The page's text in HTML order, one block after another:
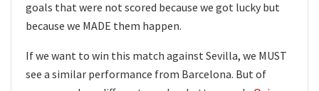
goals that were not scored because we got lucky but
because we MADE them happen.
If we want to win this match against Sevilla, we MUST
see a similar performance from Barcelona. But of